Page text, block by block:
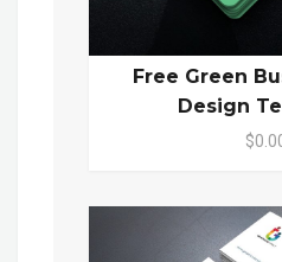
Free Green
Design